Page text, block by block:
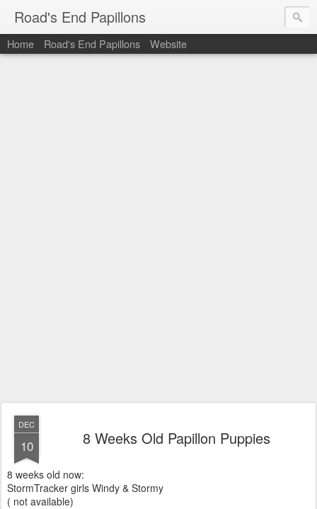
Road's End Papillons
Home Road's End Papillons Website
DEC
10 8 Weeks Old Papillon Puppies
8 weeks old now:
StormTracker girls Windy & Stormy
( not available)